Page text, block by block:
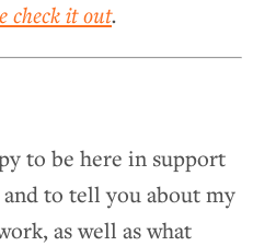
check it out.
to be here in support
and to tell you about my
as well as what